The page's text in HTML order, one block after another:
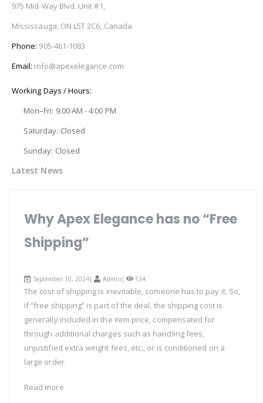
975 Mid-Way Blvd. Unit #1,
Mississauga, ON L5T 2C6, Canada
Phone: 905-461-1083
Email: info@apexelegance.com
Working Days / Hours:
Mon–Fri: 9:00 AM - 4:00 PM
Saturday: Closed
Sunday: Closed
Latest News
Why Apex Elegance has no “Free
Shipping”
September 10, 2024| Admin | 134
The cost of shipping is inevitable, someone has to pay it. So,
if “free shipping” is part of the deal, the shipping cost is
generally included in the item price, compensated for
through additional charges such as handling fees,
unjustified extra weight fees, etc., or is conditioned on a
large order.
Read more